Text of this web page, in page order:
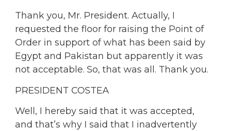
Thank you, Mr. President. Actually, I
requested the floor for raising the Point of
Order in support of what has been said by
Egypt and Pakistan but apparently it was
not acceptable. So, that was all. Thank you.
PRESIDENT COSTEA
Well, I hereby said that it was accepted,
and that’s why I said that I inadvertently